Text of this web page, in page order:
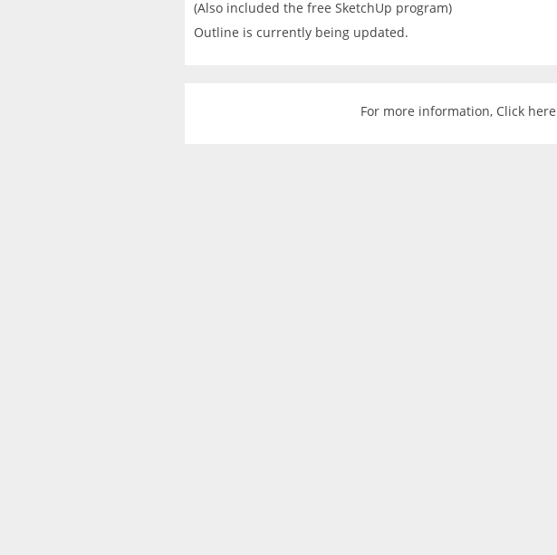
(Also included the free SketchUp program)
Outline is currently being updated.
For more information, Click